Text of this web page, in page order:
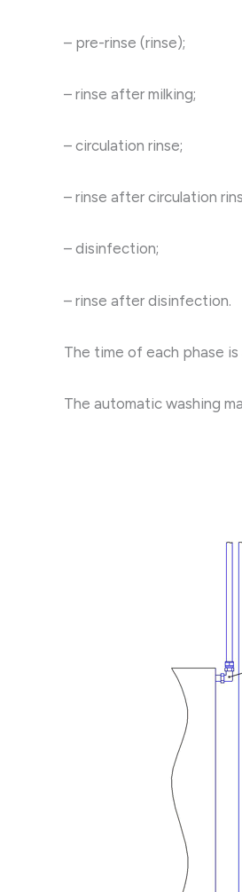
– pre-rinse (rinse);
– rinse after milking;
– circulation rinse;
– rinse after circulation
– disinfection;
– rinse after disinfection.
The time of each phase
The automatic washing